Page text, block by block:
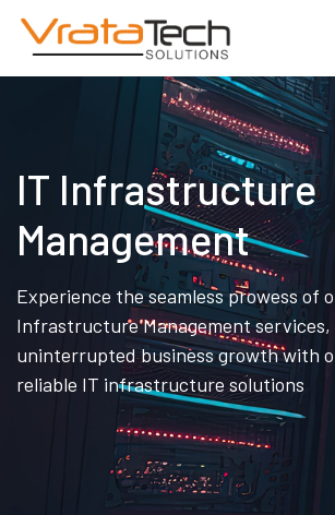
IT Infrastructure
Management
Experience the seamless prowess of
Infrastructure Management services,
uninterrupted business growth with
reliable IT infrastructure solutions